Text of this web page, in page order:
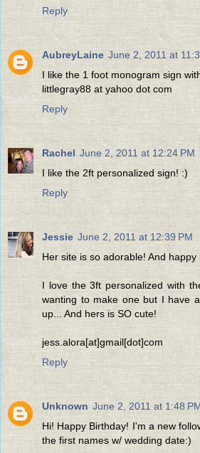
Reply
AubreyLaine June 2, 2011 at
I like the 1 foot monogram sign
littlegray88 at yahoo dot com
Reply
Rachel June 2, 2011 at 12:24 PM
I like the 2ft personalized sign! :)
Reply
Jessie June 2, 2011 at 12:39 PM
Her site is so adorable! And
I love the 3ft personalized with
wanting to make one but I have
up... And hers is SO cute!
jess.alora[at]gmail[dot]com
Reply
Unknown June 2, 2011 at 1:48
Hi! Happy Birthday! I'm a new
the first names w/ wedding date:)